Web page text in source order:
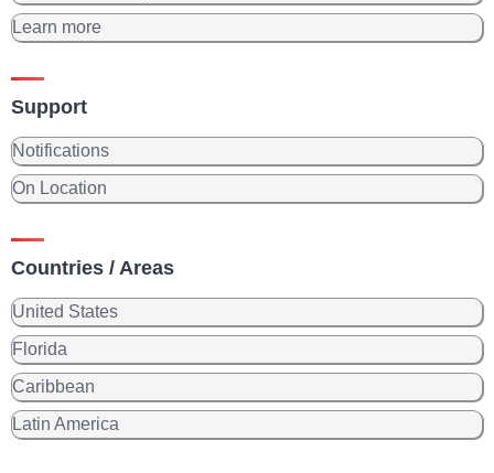
Learn more
Support
Notifications
On Location
Countries / Areas
United States
Florida
Caribbean
Latin America